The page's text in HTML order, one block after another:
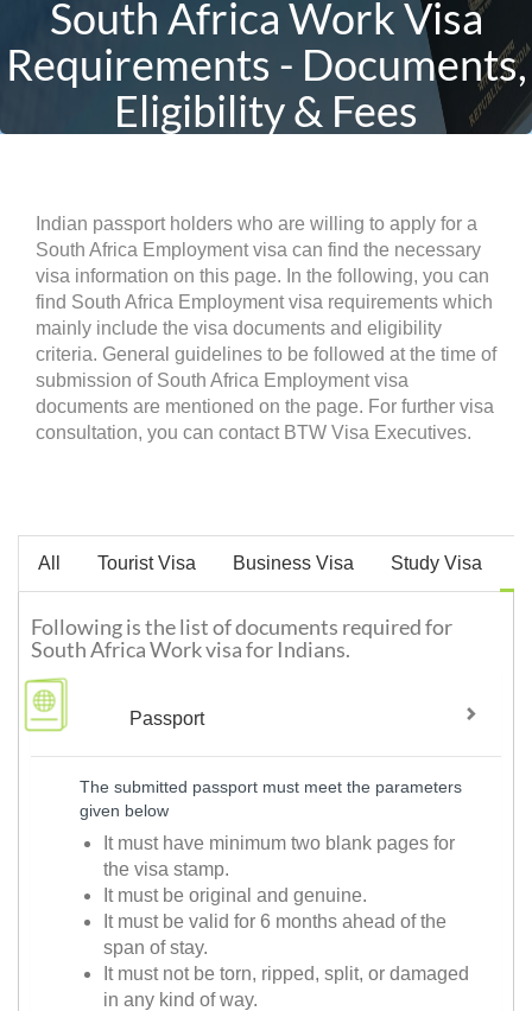
South Africa Work Visa
Requirements - Documents,
Eligibility & Fees
Indian passport holders who are willing to apply for a
South Africa Employment visa can find the necessary
visa information on this page. In the following, you can
find South Africa Employment visa requirements which
mainly include the visa documents and eligibility
criteria. General guidelines to be followed at the time of
submission of South Africa Employment visa
documents are mentioned on the page. For further visa
consultation, you can contact BTW Visa Executives.
All Tourist Visa Business Visa Study Visa
Following is the list of documents required for
South Africa Work visa for Indians.
Passport
The submitted passport must meet the parameters
given below
It must have minimum two blank pages for
the visa stamp.
It must be original and genuine.
It must be valid for 6 months ahead of the
span of stay.
It must not be torn, ripped, split, or damaged
in any kind of way.